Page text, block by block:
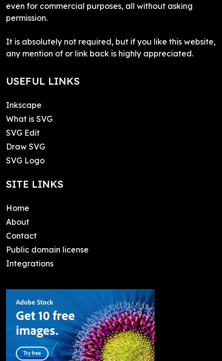
even for commercial purposes, all without asking
permission.
It is absolutely not required, but if you like this website,
any mention of or link back is highly appreciated.
USEFUL LINKS
Inkscape
What is SVG
SVG Edit
Draw SVG
SVG Logo
SITE LINKS
Home
About
Contact
Public domain license
Integrations